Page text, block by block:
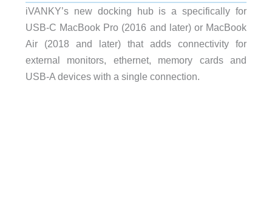
iVANKY’s new docking hub is a specifically for
USB-C MacBook Pro (2016 and later) or MacBook
Air (2018 and later) that adds connectivity for
external monitors, ethernet, memory cards and
USB-A devices with a single connection.